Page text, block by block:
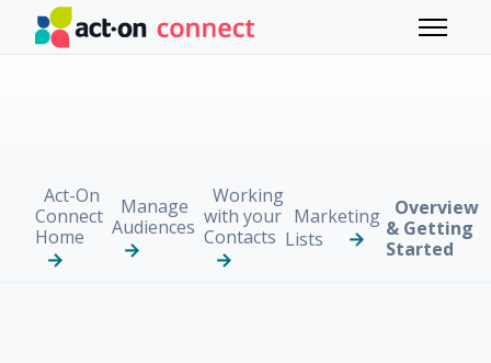
Skip to main content
Toggle
Act-On
Connect
Home
Manage
Audiences
Working
with your
Contacts
Marketing
Lists
Overview
& Getting
Started